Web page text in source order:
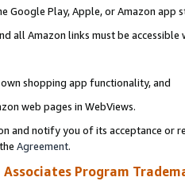
Google Play, Apple, or Amazon app
all Amazon links must be
shopping app functionality, and
web pages in WebViews.
and notify you of its acceptance or
Agreement.
Associates Program